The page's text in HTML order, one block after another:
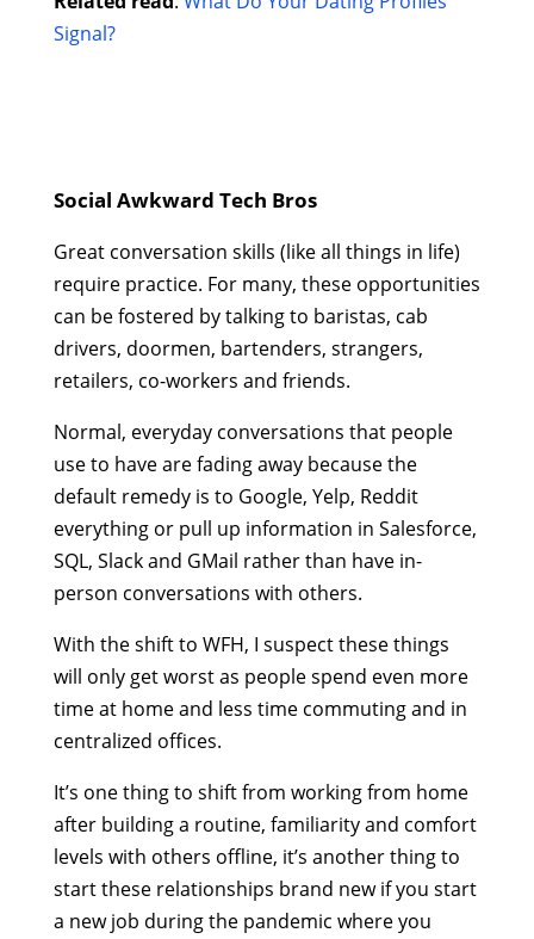
Signal?
Social Awkward Tech Bros
Great conversation skills (like all things in life)
require practice. For many, these opportunities
can be fostered by talking to baristas, cab
drivers, doormen, bartenders, strangers,
retailers, co-workers and friends.
Normal, everyday conversations that people
use to have are fading away because the
default remedy is to Google, Yelp, Reddit
everything or pull up information in Salesforce,
SQL, Slack and GMail rather than have in-
person conversations with others.
With the shift to WFH, I suspect these things
will only get worst as people spend even more
time at home and less time commuting and in
centralized offices.
It’s one thing to shift from working from home
after building a routine, familiarity and comfort
levels with others offline, it’s another thing to
start these relationships brand new if you start
a new job during the pandemic where you